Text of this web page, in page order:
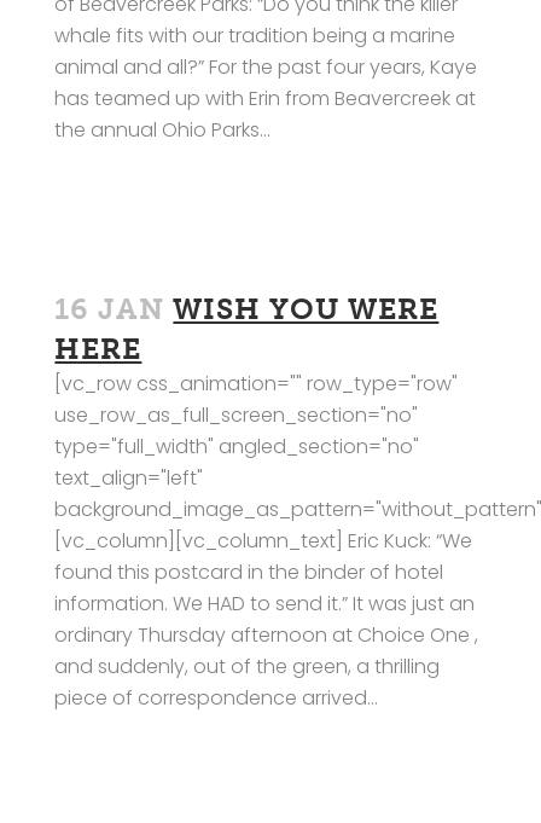
whale fits with our tradition being a marine
animal and all?” For the past four years, Kaye
has teamed up with Erin from Beavercreek at
the annual Ohio Parks...
16 JAN WISH YOU WERE
HERE
[vc_row css_animation="" row_type="row"
use_row_as_full_screen_section="no"
type="full_width" angled_section="no"
text_align="left"
[vc_column][vc_column_text] Eric Kuck: “We
found this postcard in the binder of hotel
information. We HAD to send it.” It was just an
ordinary Thursday afternoon at Choice One ,
and suddenly, out of the green, a thrilling
piece of correspondence arrived...